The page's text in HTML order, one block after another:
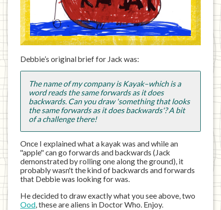
Debbie’s original brief for Jack was:
The name of my company is Kayak–which is a
word reads the same forwards as it does
backwards. Can you draw 'something that looks
the same forwards as it does backwards'? A bit
of a challenge there!
Once I explained what a kayak was and while an
"apple" can go forwards and backwards (Jack
demonstrated by rolling one along the ground), it
probably wasn't the kind of backwards and forwards
that Debbie was looking for was.
He decided to draw exactly what you see above, two
Ood, these are aliens in Doctor Who. Enjoy.